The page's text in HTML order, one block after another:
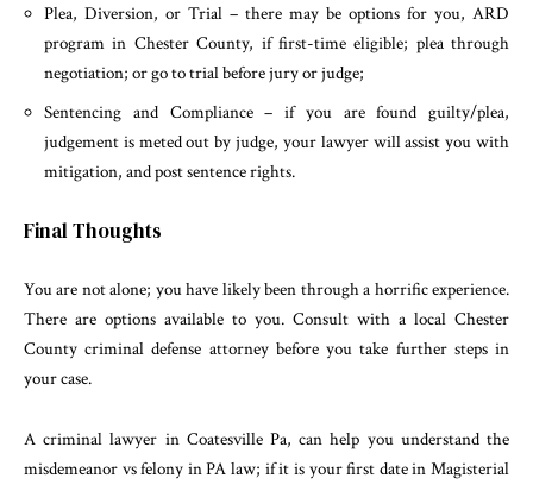
Plea, Diversion, or Trial – there may be options for you, ARD
program in Chester County, if first-time eligible; plea through
negotiation; or go to trial before jury or judge;
Sentencing and Compliance – if you are found guilty/plea,
judgement is meted out by judge, your lawyer will assist you with
mitigation, and post sentence rights.
Final Thoughts
You are not alone; you have likely been through a horrific experience.
There are options available to you. Consult with a local Chester
County criminal defense attorney before you take further steps in
your case.
A criminal lawyer in Coatesville Pa, can help you understand the
misdemeanor vs felony in PA law; if it is your first date in Magisterial